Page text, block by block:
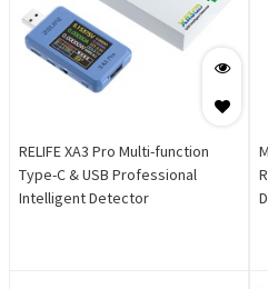
RELIFE XA3 Pro Multi-function
Type-C & USB Professional
Intelligent Detector